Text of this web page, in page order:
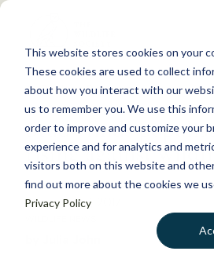
This website stores cookies on your
These cookies are used to collect
about how you interact with our
us to remember you. We use this
order to improve and customize your
experience and for analytics and
visitors both on this website and
find out more about the cookies we
Privacy Policy
S
WHAT WE DO
GET INVOLVED
MEMBERSHIP
ABOUT US
Back to Resources
Study finds populist
rising against
December 7, 2017